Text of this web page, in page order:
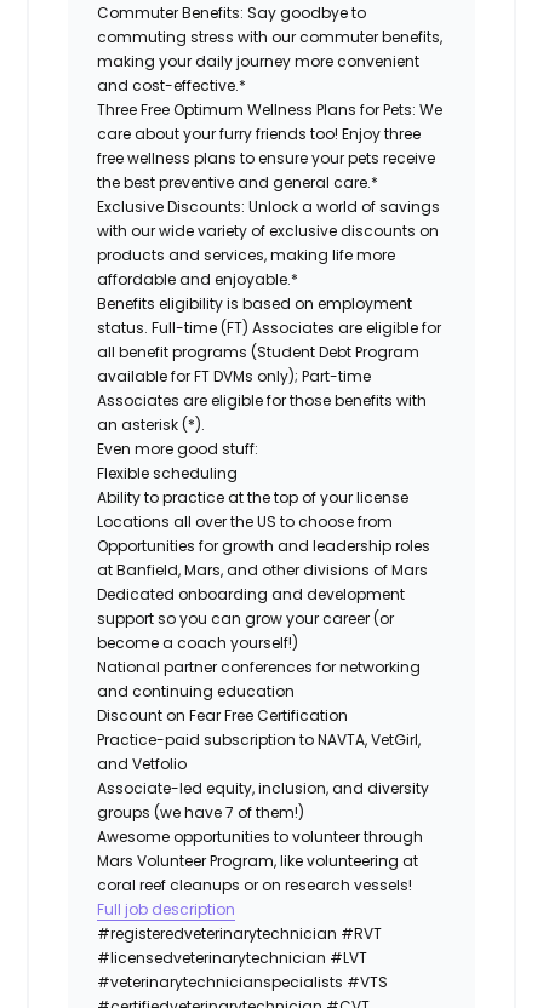
Commuter Benefits: Say goodbye to
commuting stress with our commuter benefits,
making your daily journey more convenient
and cost-effective.*
Three Free Optimum Wellness Plans for Pets: We
care about your furry friends too! Enjoy three
free wellness plans to ensure your pets receive
the best preventive and general care.*
Exclusive Discounts: Unlock a world of savings
with our wide variety of exclusive discounts on
products and services, making life more
affordable and enjoyable.*
Benefits eligibility is based on employment
status. Full-time (FT) Associates are eligible for
all benefit programs (Student Debt Program
available for FT DVMs only); Part-time
Associates are eligible for those benefits with
an asterisk (*).
Even more good stuff:
Flexible scheduling
Ability to practice at the top of your license
Locations all over the US to choose from
Opportunities for growth and leadership roles
at Banfield, Mars, and other divisions of Mars
Dedicated onboarding and development
support so you can grow your career (or
become a coach yourself!)
National partner conferences for networking
and continuing education
Discount on Fear Free Certification
Practice-paid subscription to NAVTA, VetGirl,
and Vetfolio
Associate-led equity, inclusion, and diversity
groups (we have 7 of them!)
Awesome opportunities to volunteer through
Mars Volunteer Program, like volunteering at
coral reef cleanups or on research vessels!
Full job description
#registeredveterinarytechnician #RVT
#licensedveterinarytechnician #LVT
#veterinarytechnicianspecialists #VTS